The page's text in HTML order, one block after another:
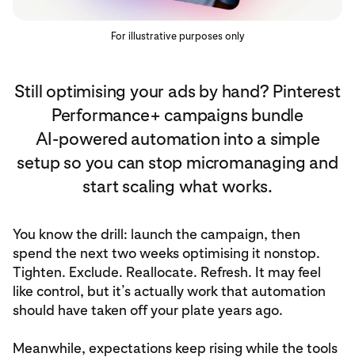
For illustrative purposes only
Still optimising your ads by hand? Pinterest
Performance+ campaigns bundle
AI‑powered automation into a simple
setup so you can stop micromanaging and
start scaling what works.
You know the drill: launch the campaign, then
spend the next two weeks optimising it nonstop.
Tighten. Exclude. Reallocate. Refresh. It may feel
like control, but it’s actually work that automation
should have taken off your plate years ago.
Meanwhile, expectations keep rising while the tools